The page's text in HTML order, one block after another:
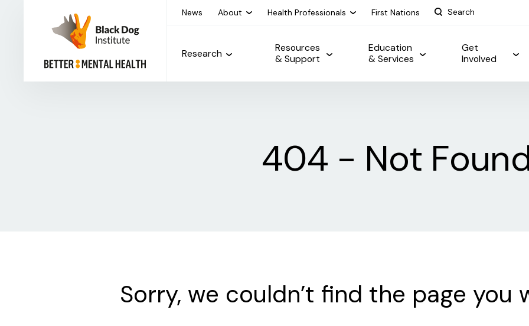
News About Health Professionals First Nations
Research
Resources
& Support
Education
& Services
Get
Involved
404 - Not
Sorry, we couldn’t find the page you